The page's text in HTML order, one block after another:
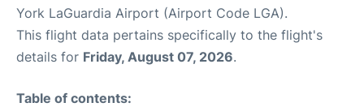
York LaGuardia Airport (Airport Code LGA).
This flight data pertains specifically to the flight's
details for Friday, August 07, 2026.
Table of contents: